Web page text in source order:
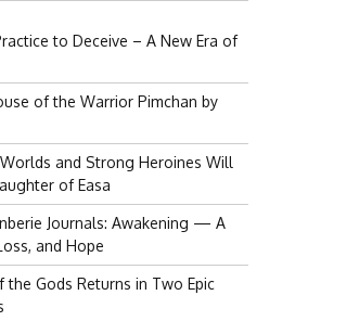
to Deceive – A New Era of
of the Warrior Pimchan by
and Strong Heroines Will
of Easa
Journals: Awakening — A
and Hope
the Gods Returns in Two Epic